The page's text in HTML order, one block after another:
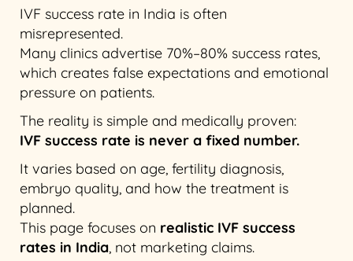
IVF success rate in India is often
misrepresented.
Many clinics advertise 70%–80% success rates,
which creates false expectations and emotional
pressure on patients.
The reality is simple and medically proven:
IVF success rate is never a fixed number.
It varies based on age, fertility diagnosis,
embryo quality, and how the treatment is
planned.
This page focuses on realistic IVF success
rates in India, not marketing claims.